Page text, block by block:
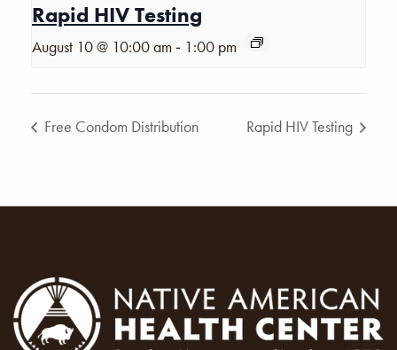
Rapid HIV Testing
August 10 @ 10:00 am - 1:00 pm
Free Condom Distribution Rapid HIV Testing